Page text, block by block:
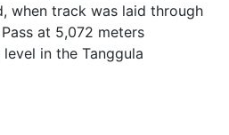
when track was laid through
at 5,072 meters
in the Tanggula